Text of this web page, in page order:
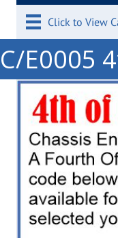
Click to View
C/E0005